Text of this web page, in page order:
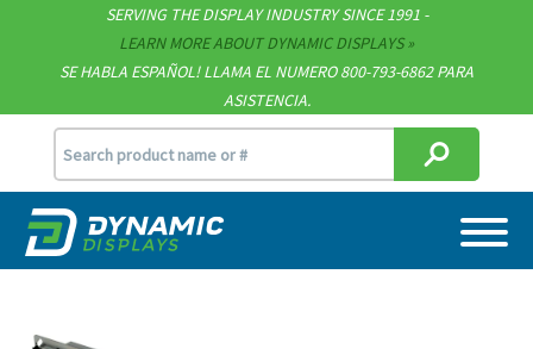
SERVING THE DISPLAY INDUSTRY SINCE 1991 -
LEARN MORE ABOUT DYNAMIC DISPLAYS
SE HABLA ESPAÑOL! LLAMA EL NUMERO 800-793-6862 PARA
ASISTENCIA.
Technical Documents
Terms & Conditions
[email protected]
715.835.9440